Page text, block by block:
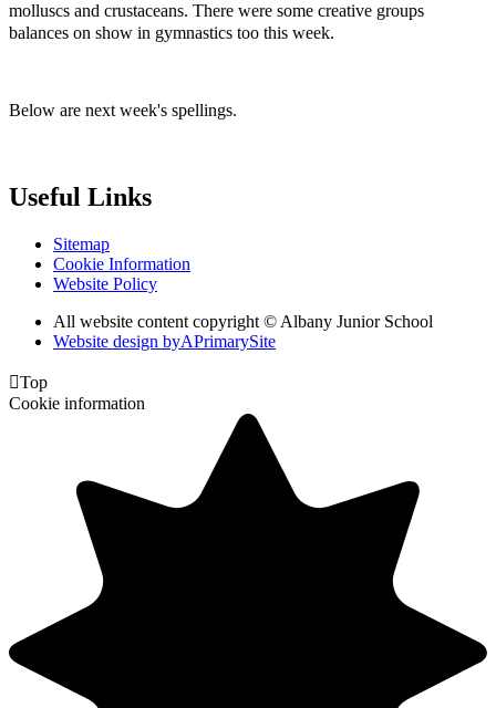
molluscs and crustaceans. There were some creative groups
balances on show in gymnastics too this week.
Below are next week's spellings.
Useful Links
Sitemap
Cookie Information
Website Policy
All website content copyright © Albany Junior School
Website design byAPrimarySite
Top
Cookie information